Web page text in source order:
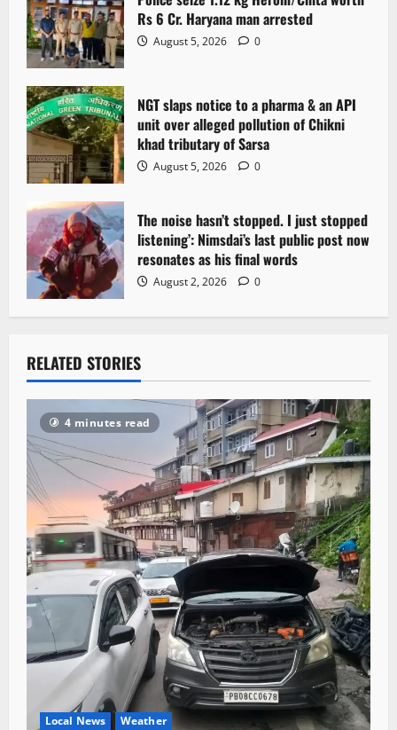
i
o
n
Rs 6 Cr. Haryana man arrested
August 5, 2026 0
NGT slaps notice to a pharma & an API
unit over alleged pollution of Chikni
khad tributary of Sarsa
August 5, 2026 0
The noise hasn’t stopped. I just stopped
listening’: Nimsdai’s last public post now
resonates as his final words
August 2, 2026 0
RELATED STORIES
4 minutes read
Local News Weather